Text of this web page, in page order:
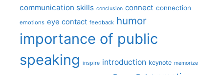
communication skills conclusion connect connection
emotions eye contact feedback humor
importance of public
speaking inspire introduction keynote memorize